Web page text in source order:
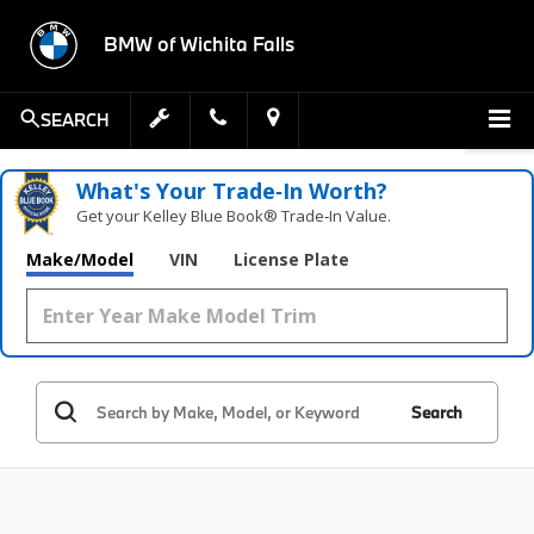
BMW of Wichita Falls
SEARCH
What's Your Trade‑In Worth?
Get your Kelley Blue Book® Trade‑In Value.
Make/Model VIN License Plate
Search